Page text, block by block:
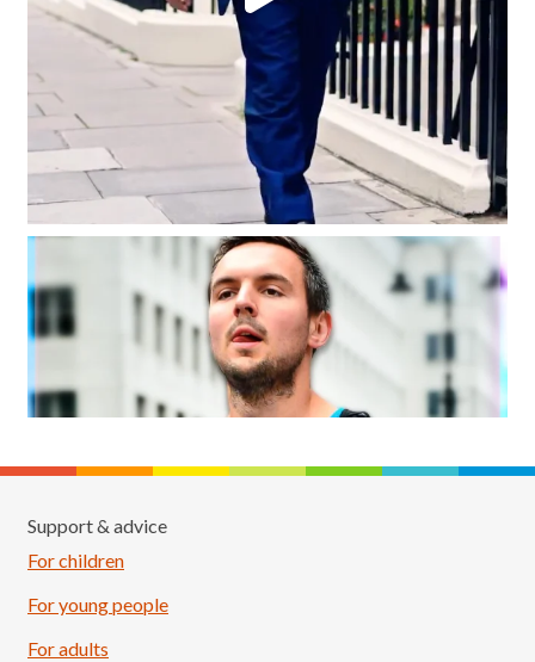
Support & advice
For children
For young people
For adults